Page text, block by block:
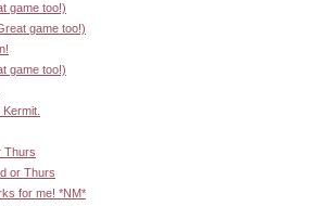
game too!)
game too!)
game too!)
Kermit.
Thurs
or Thurs
for me! *NM*